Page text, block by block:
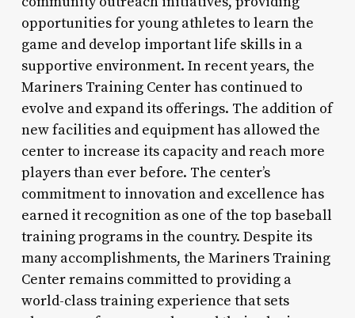
opportunities for young athletes to learn the
game and develop important life skills in a
supportive environment. In recent years, the
Mariners Training Center has continued to
evolve and expand its offerings. The addition of
new facilities and equipment has allowed the
center to increase its capacity and reach more
players than ever before. The center’s
commitment to innovation and excellence has
earned it recognition as one of the top baseball
training programs in the country. Despite its
many accomplishments, the Mariners Training
Center remains committed to providing a
world-class training experience that sets